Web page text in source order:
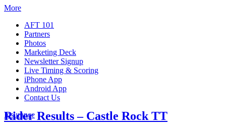
More
AFT 101
Partners
Photos
Marketing Deck
Newsletter Signup
Live Timing & Scoring
iPhone App
Android App
Contact Us
Insurance
Rider Results – Castle Rock TT